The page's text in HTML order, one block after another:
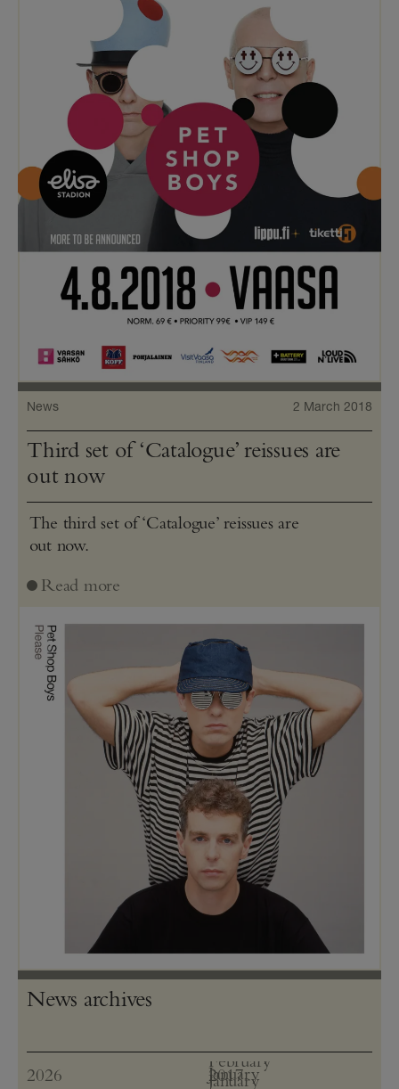
News 2 March 2018
Third set of ‘Catalogue’ reissues are
out now
The third set of ‘Catalogue’ reissues are
out now.
Read more
News archives
2026
January
January
2017